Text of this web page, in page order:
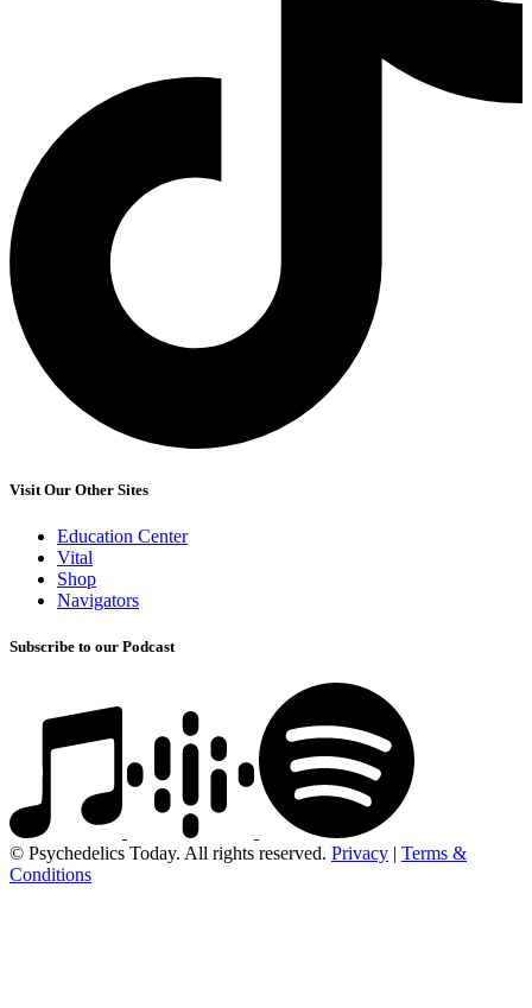
Visit Our Other Sites
Education Center
Vital
Shop
Navigators
Subscribe to our Podcast
© Psychedelics Today. All rights reserved. Privacy | Terms &
Conditions